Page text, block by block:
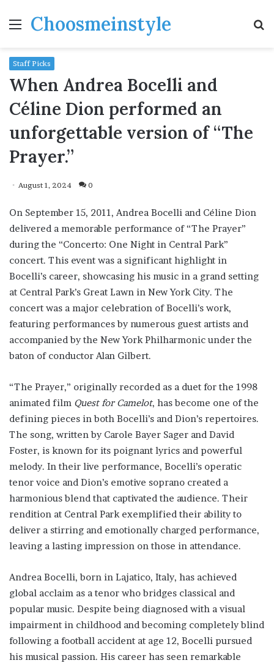
MenuChoosmeinstyle
Staff Picks
When Andrea Bocelli and
Céline Dion performed an
unforgettable version of “The
Prayer.”
August 1, 2024 0
On September 15, 2011, Andrea Bocelli and Céline Dion
delivered a memorable performance of “The Prayer”
during the “Concerto: One Night in Central Park”
concert. This event was a significant highlight in
Bocelli’s career, showcasing his music in a grand setting
at Central Park’s Great Lawn in New York City. The
concert was a major celebration of Bocelli’s work,
featuring performances by numerous guest artists and
accompanied by the New York Philharmonic under the
baton of conductor Alan Gilbert.
“The Prayer,” originally recorded as a duet for the 1998
animated film Quest for Camelot, has become one of the
defining pieces in both Bocelli’s and Dion’s repertoires.
The song, written by Carole Bayer Sager and David
Foster, is known for its poignant lyrics and powerful
melody. In their live performance, Bocelli’s operatic
tenor voice and Dion’s emotive soprano created a
harmonious blend that captivated the audience. Their
rendition at Central Park exemplified their ability to
deliver a stirring and emotionally charged performance,
leaving a lasting impression on those in attendance.
Andrea Bocelli, born in Lajatico, Italy, has achieved
global acclaim as a tenor who bridges classical and
popular music. Despite being diagnosed with a visual
impairment in childhood and becoming completely blind
following a football accident at age 12, Bocelli pursued
his musical passion. His career has seen remarkable